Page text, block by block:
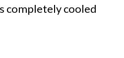
completely cooled